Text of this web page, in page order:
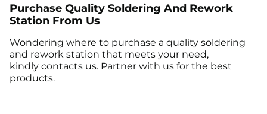
Purchase Quality Soldering And Rework
Station From Us
Wondering where to purchase a quality soldering
and rework station that meets your need,
kindly contacts us. Partner with us for the best
products.